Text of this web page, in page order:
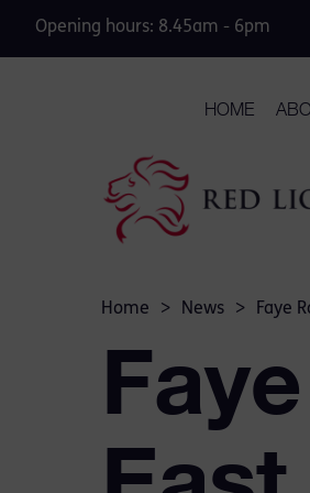
Opening hours: 8.45am - 6pm
HOME
Home > News > Faye